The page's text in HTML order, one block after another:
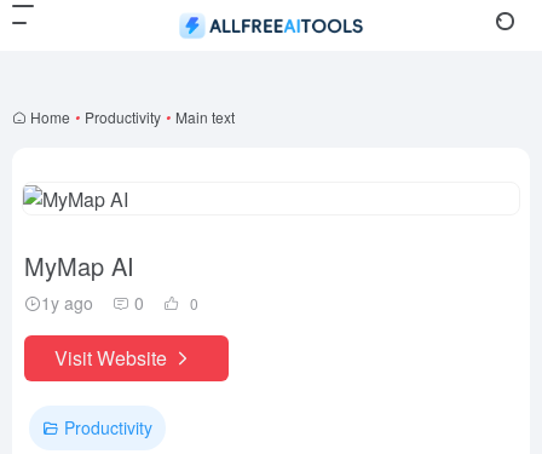
Home • Productivity • Main text
MyMap AI
1y ago 0 0
Visit Website
Productivity